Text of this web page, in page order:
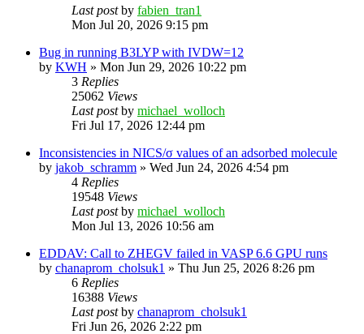
Last postby fabien_tran1
Mon Jul 20, 2026 9:15 pm
Bug in running B3LYP with IVDW=12
by KWH » Mon Jun 29, 2026 10:22 pm
3 Replies
25062 Views
Last postby michael_wolloch
Fri Jul 17, 2026 12:44 pm
Inconsistencies in NICS/σ values of an adsorbed molecule
by jakob_schramm » Wed Jun 24, 2026 4:54 pm
4 Replies
19548 Views
Last postby michael_wolloch
Mon Jul 13, 2026 10:56 am
EDDAV: Call to ZHEGV failed in VASP 6.6 GPU runs
by chanaprom_cholsuk1 » Thu Jun 25, 2026 8:26 pm
6 Replies
16388 Views
Last postby chanaprom_cholsuk1
Fri Jun 26, 2026 2:22 pm